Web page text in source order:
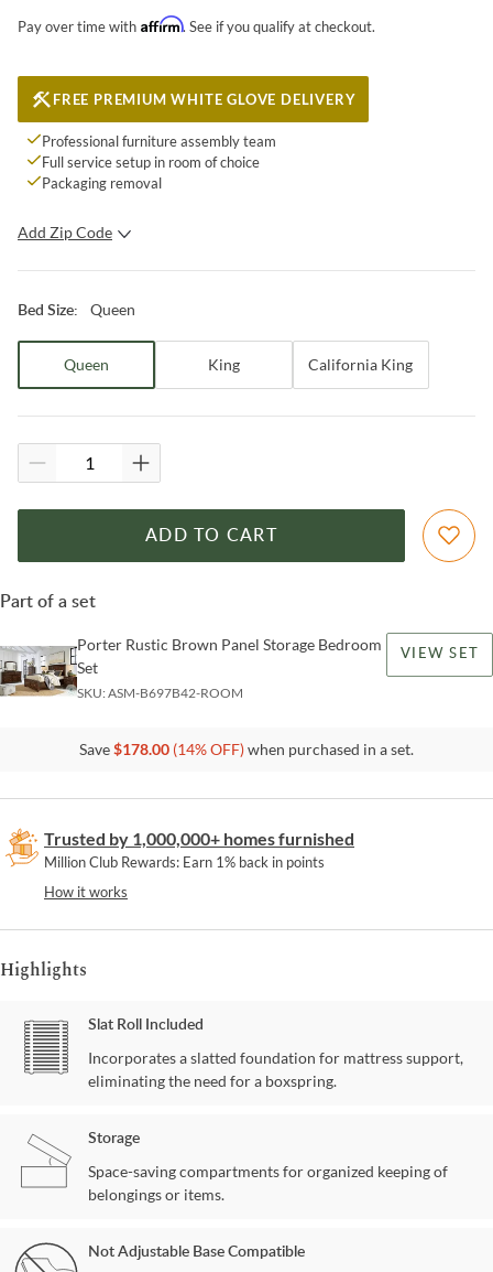
Pay over time with Affirm. See if you qualify at checkout.
FREE PREMIUM WHITE GLOVE DELIVERY
Professional furniture assembly team
Full service setup in room of choice
Packaging removal
Add Zip Code
Bed Size: Queen
Queen King California King
ADD TO CART
Part of a set
Porter Rustic Brown Panel Storage Bedroom
Set
SKU:ASM-B697B42-ROOM
VIEW SET
Save$178.00 (14% OFF)when purchased in a set.
Trusted by 1,000,000+ homes furnished
Million Club Rewards: Earn 1% back in points
How it works
Highlights
Slat Roll Included
Incorporates a slatted foundation for mattress support,
eliminating the need for a boxspring.
Storage
Space-saving compartments for organized keeping of
belongings or items.
Not Adjustable Base Compatible